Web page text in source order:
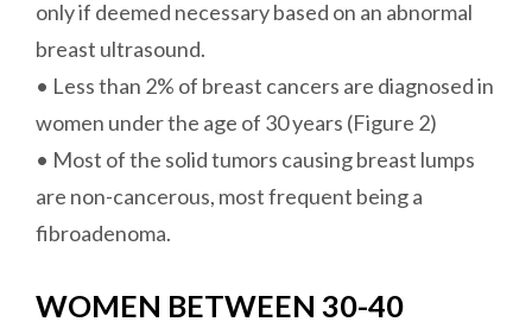
only if deemed necessary based on an abnormal
breast ultrasound.
• Less than 2% of breast cancers are diagnosed in
women under the age of 30 years (Figure 2)
• Most of the solid tumors causing breast lumps
are non-cancerous, most frequent being a
fibroadenoma.
WOMEN BETWEEN 30-40